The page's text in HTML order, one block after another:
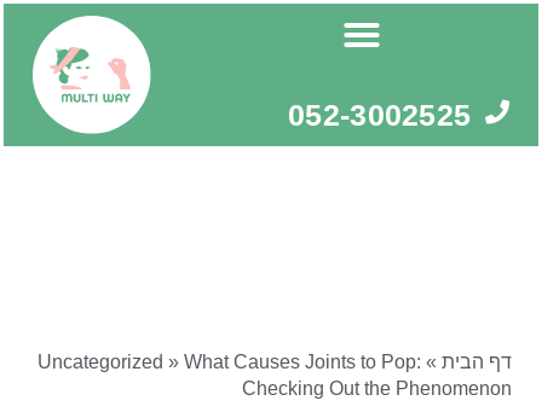
052-3002525
דף הבית »
Uncategorized » What Causes Joints to Pop:
Checking Out the Phenomenon